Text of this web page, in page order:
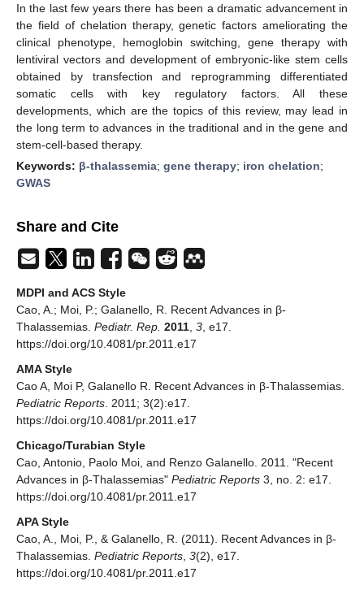
In the last few years there has been a dramatic advancement in
the field of chelation therapy, genetic factors ameliorating the
clinical phenotype, hemoglobin switching, gene therapy with
lentiviral vectors and development of embryonic-like stem cells
obtained by transfection and reprogramming differentiated
somatic cells with key regulatory factors. All these
developments, which are the topics of this review, may lead in
the long term to advances in the traditional and in the gene and
stem-cell-based therapy.
Keywords: β-thalassemia; gene therapy; iron chelation;
GWAS
Share and Cite
MDPI and ACS Style
Cao, A.; Moi, P.; Galanello, R. Recent Advances in β-
Thalassemias. Pediatr. Rep. 2011 3 , e17.
https://doi.org/10.4081/pr.2011.e17
AMA Style
Cao A, Moi P, Galanello R. Recent Advances in β-Thalassemias.
Pediatric Reports . 2011; 3(2):e17.
https://doi.org/10.4081/pr.2011.e17
Chicago/Turabian Style
Cao, Antonio, Paolo Moi, and Renzo Galanello. 2011. "Recent
Advances in β-Thalassemias" Pediatric Reports 3, no. 2: e17.
https://doi.org/10.4081/pr.2011.e17
APA Style
Cao, A., Moi, P., & Galanello, R. (2011). Recent Advances in β-
Thalassemias. Pediatric Reports 3(2), e17.
https://doi.org/10.4081/pr.2011.e17